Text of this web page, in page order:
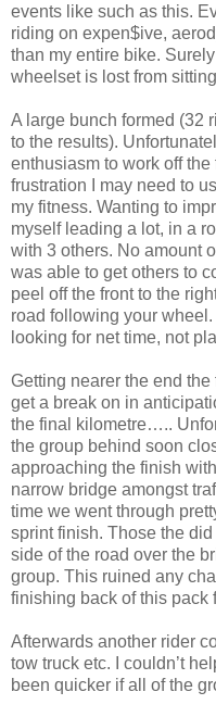
events like such as this.
riding on expen$ive,
than my entire bike.
wheelset is lost from
A large bunch formed (32
to the results).
enthusiasm to work off
frustration I may need to
my fitness. Wanting to
myself leading a lot, in a
with 3 others. No amount
was able to get others to
peel off the front to the
road following your
looking for net time, not
Getting nearer the end
get a break on in
the final kilometre…..
the group behind soon
approaching the finish
narrow bridge amongst
time we went through
sprint finish. Those the
side of the road over the
group. This ruined any
finishing back of this pack
Afterwards another rider
tow truck etc. I couldn’t
been quicker if all of the